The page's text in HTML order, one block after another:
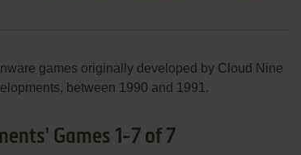
games originally developed by Cloud Nine
between 1990 and 1991.
Games 1-7 of 7